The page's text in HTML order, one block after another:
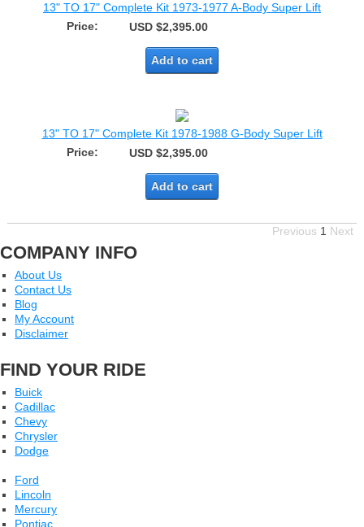
13" TO 17" Complete Kit 1973-1977 A-Body Super Lift
Price:
USD $2,395.00
Add to cart
13" TO 17" Complete Kit 1978-1988 G-Body Super Lift
Price:
USD $2,395.00
Add to cart
Previous 1 Next
COMPANY INFO
About Us
Contact Us
Blog
My Account
Disclaimer
FIND YOUR RIDE
Buick
Cadillac
Chevy
Chrysler
Dodge
Ford
Lincoln
Mercury
Pontiac